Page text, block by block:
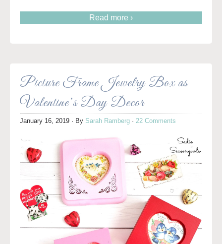
Read more ›
Picture Frame Jewelry Box as
Valentine’s Day Decor
January 16, 2019 · By Sarah Ramberg · 22 Comments